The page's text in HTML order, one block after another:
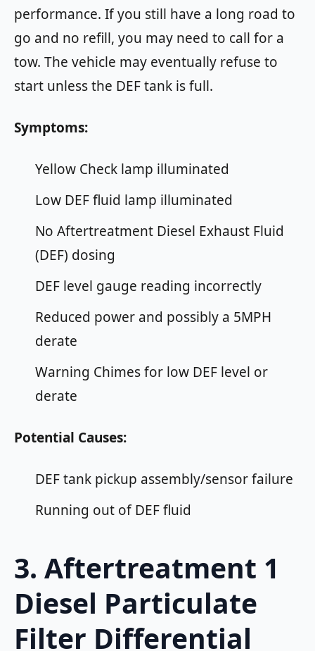
performance. If you still have a long road to
go and no refill, you may need to call for a
tow. The vehicle may eventually refuse to
start unless the DEF tank is full.
Symptoms:
Yellow Check lamp illuminated
Low DEF fluid lamp illuminated
No Aftertreatment Diesel Exhaust Fluid
(DEF) dosing
DEF level gauge reading incorrectly
Reduced power and possibly a 5MPH
derate
Warning Chimes for low DEF level or
derate
Potential Causes:
DEF tank pickup assembly/sensor failure
Running out of DEF fluid
3. Aftertreatment 1
Diesel Particulate
Filter Differential